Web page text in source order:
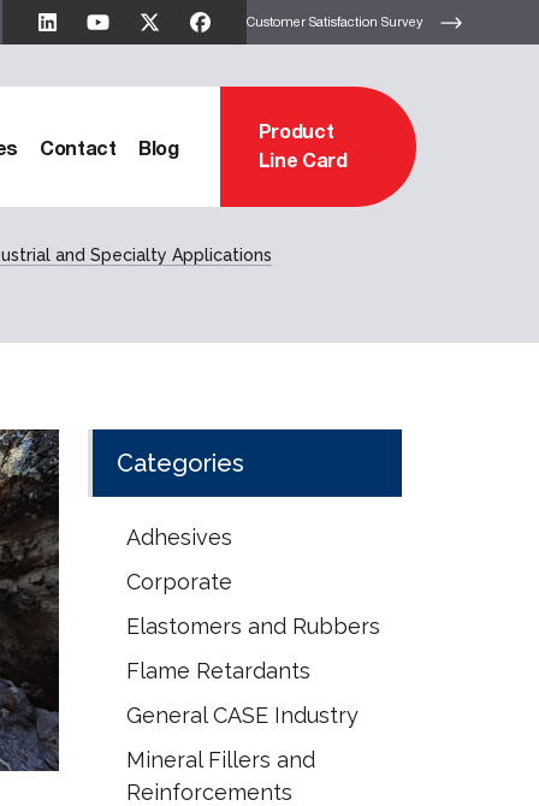
Customer Satisfaction Survey
Contact Blog
Product
Line Card
and Specialty Applications
Categories
Adhesives
Corporate
Elastomers and Rubbers
Flame Retardants
General CASE Industry
Mineral Fillers and
Reinforcements